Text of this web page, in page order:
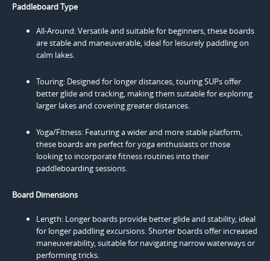
Paddleboard Type
All-Around: Versatile and suitable for beginners, these boards
are stable and maneuverable, ideal for leisurely paddling on
calm lakes.
Touring: Designed for longer distances, touring SUPs offer
better glide and tracking, making them suitable for exploring
larger lakes and covering greater distances.
Yoga/Fitness: Featuring a wider and more stable platform,
these boards are perfect for yoga enthusiasts or those
looking to incorporate fitness routines into their
paddleboarding sessions.
Board Dimensions
Length: Longer boards provide better glide and stability, ideal
for longer paddling excursions. Shorter boards offer increased
maneuverability, suitable for navigating narrow waterways or
performing tricks.